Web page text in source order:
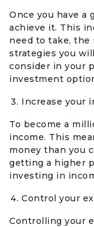
Once you have a
achieve it. This
need to take, the
strategies you
consider in your
investment
Increase your
To become a
income. This
money than you
getting a higher
investing in
Control your
Controlling your